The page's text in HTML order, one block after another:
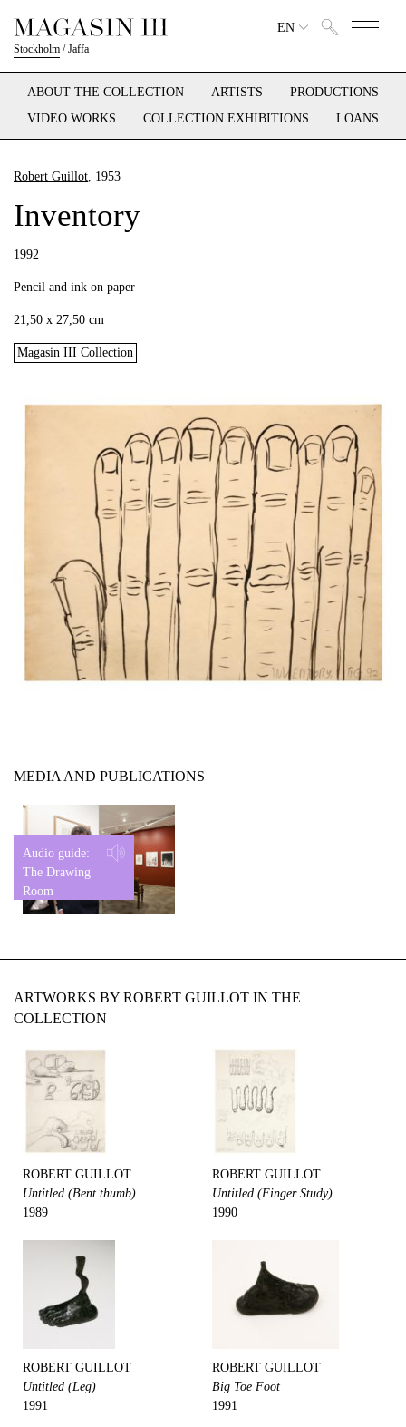
Stockholm /Jaffa
EN
ABOUT THE COLLECTION ARTISTS
PRODUCTIONS
VIDEO WORKS
COLLECTION EXHIBITIONS LOANS
Robert Guillot, 1953
Inventory
1992
Pencil and ink on paper
21,50 x 27,50 cm
Magasin III Collection
MEDIA AND PUBLICATIONS
Audio guide:
The Drawing
Room
ARTWORKS BY ROBERT GUILLOT IN THE
COLLECTION
ROBERT GUILLOT
Untitled (Bent thumb)
1989
ROBERT GUILLOT
Untitled (Finger Study)
1990
ROBERT GUILLOT
Untitled (Leg)
1991
ROBERT GUILLOT
Big Toe Foot
1991